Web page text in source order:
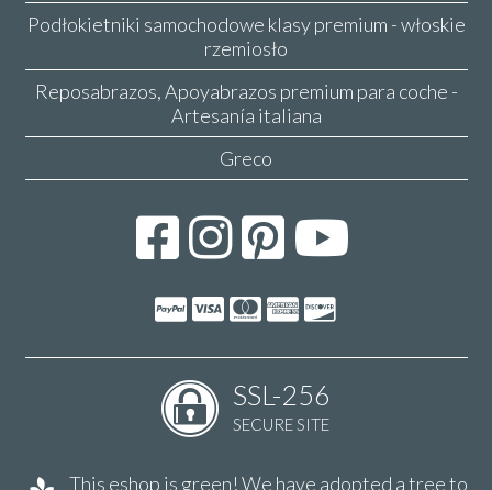
Podłokietniki samochodowe klasy premium - włoskie
rzemiosło
Reposabrazos, Apoyabrazos premium para coche -
Artesanía italiana
Greco
SSL-256
SECURE SITE
This eshop is green! We have adopted a tree to